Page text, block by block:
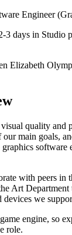
Engineer
3 days in Studio
Elizabeth
quality and
main goals,
graphics
with peers in
Art Department
devices we
engine, so
role.